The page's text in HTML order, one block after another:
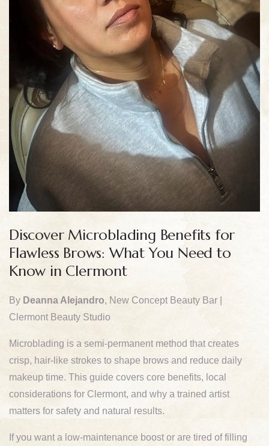
Discover Microblading Benefits for
Flawless Brows: What You Need to
Know in Clermont
By Deanna Alejandro, New Concept Beauty Bar |
Clermont Beauty Studio
Microblading is a semi-permanent method that creates
crisp, hair-like strokes to shape brows and reduce daily
makeup time. This guide covers core benefits, local
considerations for Clermont, and why a trained artist
matters for safety and natural results.
If you want a low-maintenance boost or are tired of filling